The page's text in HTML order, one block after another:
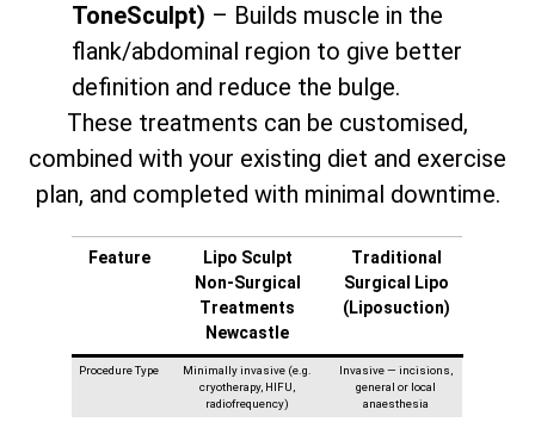
ToneSculpt) – Builds muscle in the
flank/abdominal region to give better
definition and reduce the bulge.
These treatments can be customised,
combined with your existing diet and exercise
plan, and completed with minimal downtime.
Feature
Lipo Sculpt
Non‑Surgical
Treatments
Newcastle
Traditional
Surgical Lipo
(Liposuction)
Procedure Type
Minimally invasive (e.g.
cryotherapy, HIFU,
radiofrequency)
Invasive — incisions,
general or local
anaesthesia